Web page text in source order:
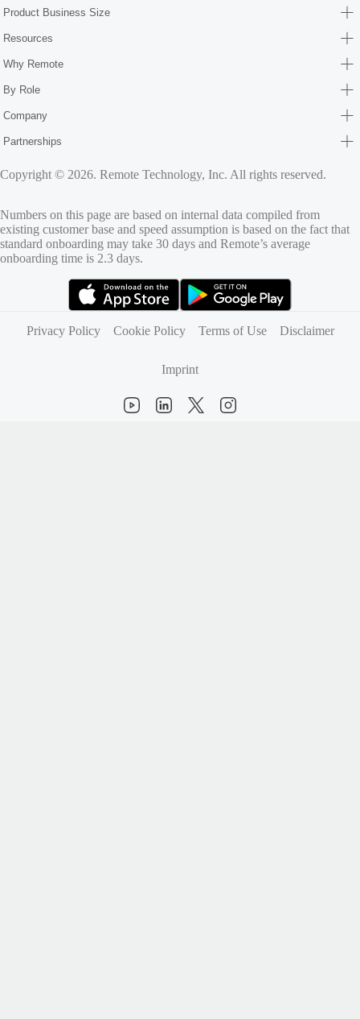
Product Business Size
Resources
Why Remote
By Role
Company
Partnerships
Copyright © 2026. Remote Technology, Inc. All rights reserved.
Numbers on this page are based on internal data compiled from
existing customer base and speed assumption is based on the fact that
standard onboarding may take 30 days and Remote’s average
onboarding time is 2.3 days.
Privacy Policy
Cookie Policy Terms of Use Disclaimer
Imprint